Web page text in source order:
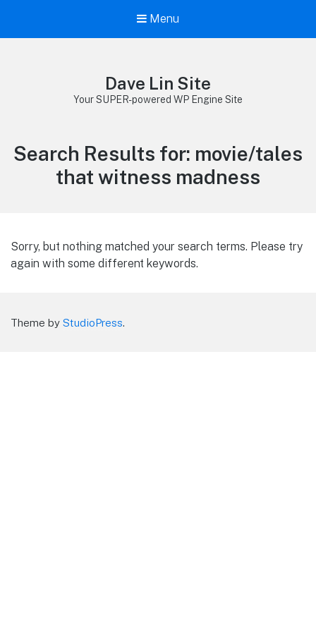
Menu
Dave Lin Site
Your SUPER-powered WP Engine Site
Search Results for: movie/tales
that witness madness
Sorry, but nothing matched your search terms. Please try
again with some different keywords.
Theme by StudioPress.